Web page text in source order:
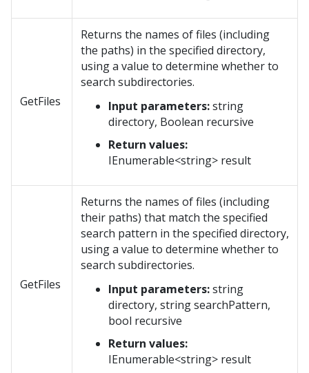
GetFiles
Returns the names of files (including
the paths) in the specified directory,
using a value to determine whether to
search subdirectories.
Input parameters:string
directory, Boolean recursive
Return values:
IEnumerable<string> result
GetFiles
Returns the names of files (including
their paths) that match the specified
search pattern in the specified directory,
using a value to determine whether to
search subdirectories.
Input parameters:string
directory, string searchPattern,
bool recursive
Return values:
IEnumerable<string> result